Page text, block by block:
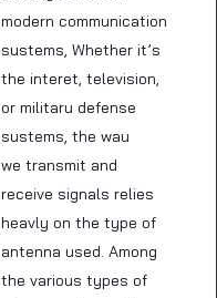
modern communication
sustems, Whether it’s
the interet, television,
or militaru defense
sustems, the wau
we transmit and
receive signals relies
heavly on the type of
antenna used. Among
the various types of